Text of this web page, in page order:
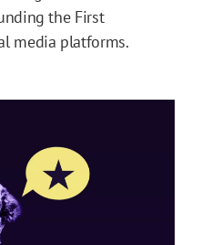
the First
media platforms.